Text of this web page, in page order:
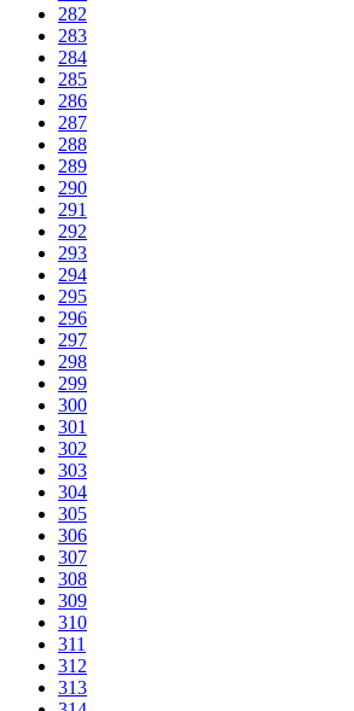
282
283
284
285
286
287
288
289
290
291
292
293
294
295
296
297
298
299
300
301
302
303
304
305
306
307
308
309
310
311
312
313